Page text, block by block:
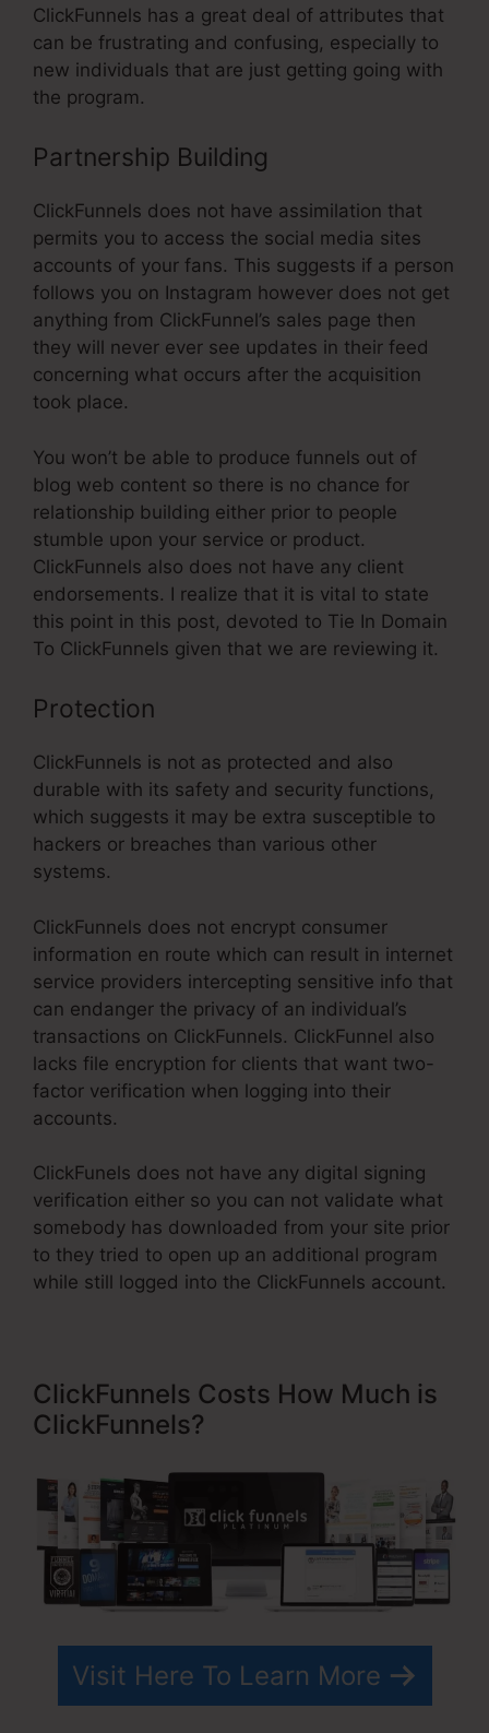
ClickFunnels has a great deal of attributes that
can be frustrating and confusing, especially to
new individuals that are just getting going with
the program.
Partnership Building
ClickFunnels does not have assimilation that
permits you to access the social media sites
accounts of your fans. This suggests if a person
follows you on Instagram however does not get
anything from ClickFunnel’s sales page then
they will never ever see updates in their feed
concerning what occurs after the acquisition
took place.
You won’t be able to produce funnels out of
blog web content so there is no chance for
relationship building either prior to people
stumble upon your service or product.
ClickFunnels also does not have any client
endorsements. I realize that it is vital to state
this point in this post, devoted to Tie In Domain
To ClickFunnels given that we are reviewing it.
Protection
ClickFunnels is not as protected and also
durable with its safety and security functions,
which suggests it may be extra susceptible to
hackers or breaches than various other
systems.
ClickFunnels does not encrypt consumer
information en route which can result in internet
service providers intercepting sensitive info that
can endanger the privacy of an individual’s
transactions on ClickFunnels. ClickFunnel also
lacks file encryption for clients that want two-
factor verification when logging into their
accounts.
ClickFunels does not have any digital signing
verification either so you can not validate what
somebody has downloaded from your site prior
to they tried to open up an additional program
while still logged into the ClickFunnels account.
ClickFunnels Costs How Much is
ClickFunnels?
Visit Here To Learn More